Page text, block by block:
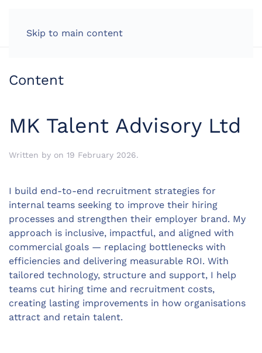
Skip to main content
Content
MK Talent Advisory Ltd
Written by on 19 February 2026.
I build end-to-end recruitment strategies for
internal teams seeking to improve their hiring
processes and strengthen their employer brand. My
approach is inclusive, impactful, and aligned with
commercial goals — replacing bottlenecks with
efficiencies and delivering measurable ROI. With
tailored technology, structure and support, I help
teams cut hiring time and recruitment costs,
creating lasting improvements in how organisations
attract and retain talent.